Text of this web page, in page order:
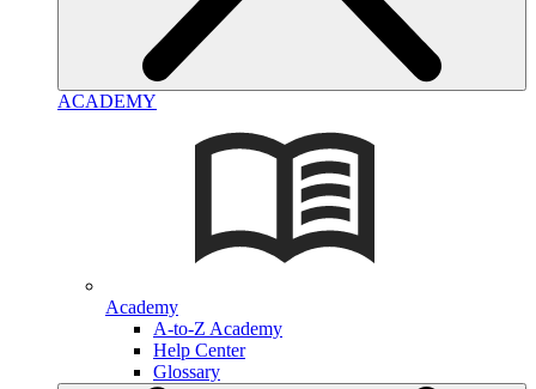
ACADEMY
Academy
A-to-Z Academy
Help Center
Glossary